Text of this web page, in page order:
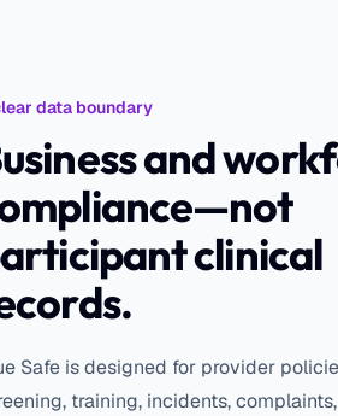
data boundary
and
clinical
Safe is designed for provider
training, incidents,